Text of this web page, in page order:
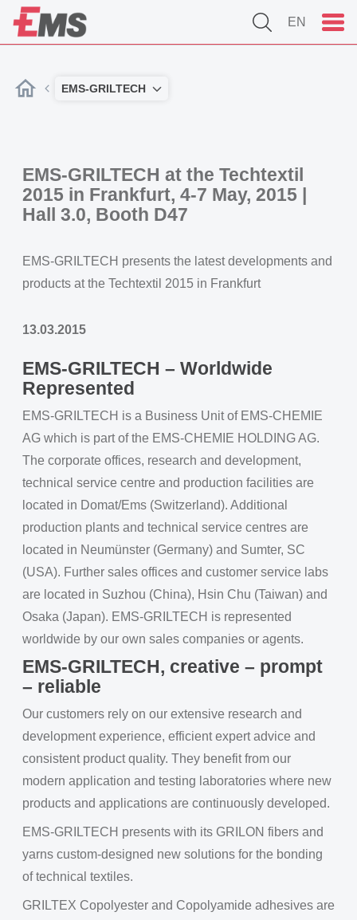
EN
EMS-GRILTECH
EMS-GRILTECH at the Techtextil
2015 in Frankfurt, 4-7 May, 2015 |
Hall 3.0, Booth D47
EMS-GRILTECH presents the latest developments and
products at the Techtextil 2015 in Frankfurt
13.03.2015
EMS-GRILTECH – Worldwide
Represented
EMS-GRILTECH is a Business Unit of EMS-CHEMIE
AG which is part of the EMS-CHEMIE HOLDING AG.
The corporate offices, research and development,
technical service centre and production facilities are
located in Domat/Ems (Switzerland). Additional
production plants and technical service centres are
located in Neumünster (Germany) and Sumter, SC
(USA). Further sales offices and customer service labs
are located in Suzhou (China), Hsin Chu (Taiwan) and
Osaka (Japan). EMS-GRILTECH is represented
worldwide by our own sales companies or agents.
EMS-GRILTECH, creative – prompt
– reliable
Our customers rely on our extensive research and
development experience, efficient expert advice and
consistent product quality. They benefit from our
modern application and testing laboratories where new
products and applications are continuously developed.
EMS-GRILTECH presents with its GRILON fibers and
yarns custom-designed new solutions for the bonding
of technical textiles.
GRILTEX Copolyester and Copolyamide adhesives are